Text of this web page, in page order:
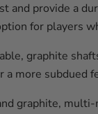
and provide a
for players
graphite
more
graphite,